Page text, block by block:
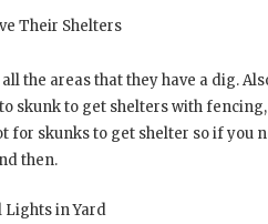
Their Shelters
all the areas that they have a dig.
skunk to get shelters with
for skunks to get shelter so if you
then.
Lights in Yard